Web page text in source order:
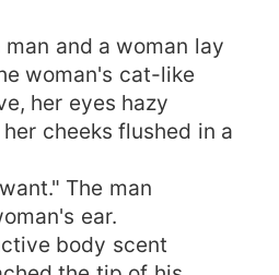
came to her. Mr.Yan
He beat him to the hospital
I saw a man lying on the
the hospital! Where is the
man is obviously a childish
and a woman lay
woman's cat-like
her eyes hazy
cheeks flushed in a
The man
ear.
body scent